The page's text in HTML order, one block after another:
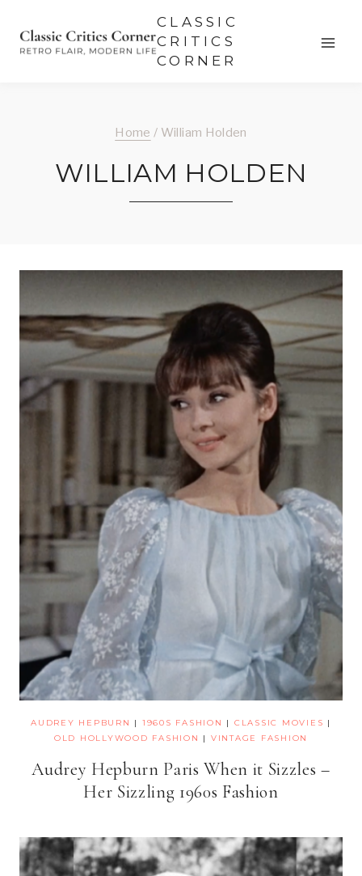
CLASSIC
CRITICS
CORNER
Home / William Holden
WILLIAM HOLDEN
AUDREY HEPBURN | 1960S FASHION | CLASSIC MOVIES |
OLD HOLLYWOOD FASHION
| VINTAGE FASHION
Audrey Hepburn Paris When it Sizzles –
Her Sizzling 1960s Fashion